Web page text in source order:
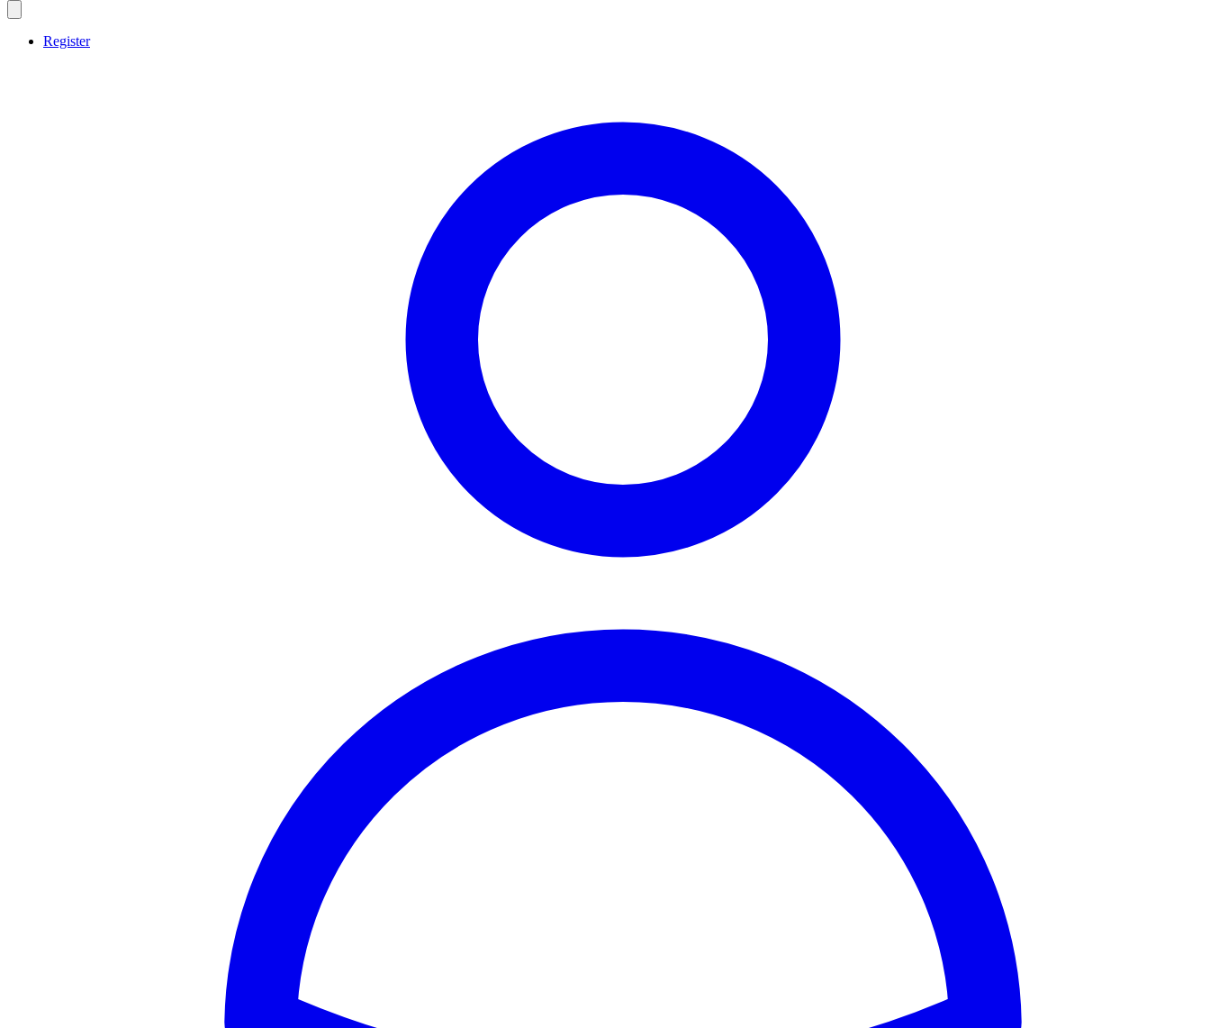
Register